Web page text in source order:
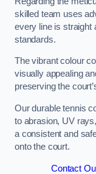
skilled team uses
every line is straight
standards.
The vibrant colour
visually appealing
preserving the
Our durable tennis
to abrasion, UV
a consistent and
onto the court.
Contact